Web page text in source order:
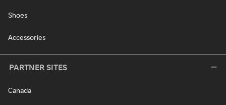
Shoes
Accessories
PARTNER SITES
Canada